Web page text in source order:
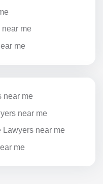
me
me
near me
near me
Lawyers near me
me